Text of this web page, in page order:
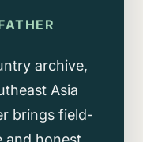
archive,
Asia
brings field-